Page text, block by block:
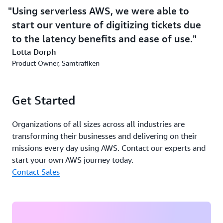
for tickets, which means that they can be retried on
another application if necessary. To store the tickets, the
company usesAmazon Aurora Serverless, an on-
demand, autoscaling configuration for
database that provides high performance and availability
provides the potential for Samtrafiken to scale up to
higher workloads as ticket volumes increase. Having
AWS Availability Zones in the Europe region—
particularly in Stockholm—also means that Samtrafiken
can store data locally while reducing latency. “It would
solution,” says Dorph. “Using serverless AWS, we were
Using serverless AWS, we were able to
start our venture of digitizing tickets due
to the latency benefits and ease of use.
Lotta Dorph
Product Owner, Samtrafiken
Get Started
Organizations of all sizes across all industries are
transforming their businesses and delivering on their
missions every day using AWS. Contact our experts and
start your own AWS journey today.
Contact Sales